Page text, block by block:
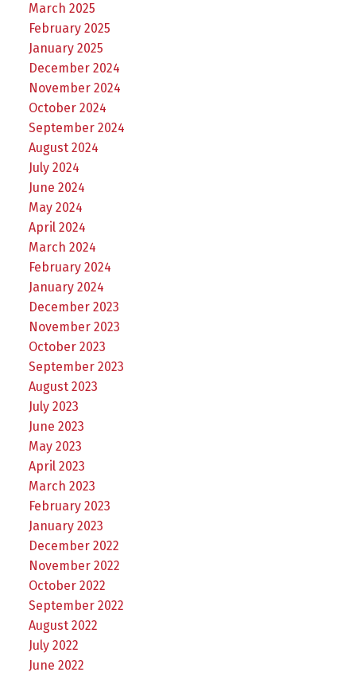
March 2025
February 2025
January 2025
December 2024
November 2024
October 2024
September 2024
August 2024
July 2024
June 2024
May 2024
April 2024
March 2024
February 2024
January 2024
December 2023
November 2023
October 2023
September 2023
August 2023
July 2023
June 2023
May 2023
April 2023
March 2023
February 2023
January 2023
December 2022
November 2022
October 2022
September 2022
August 2022
July 2022
June 2022